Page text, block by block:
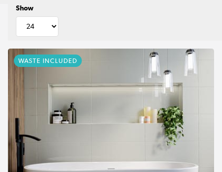
Show
WASTE INCLUDED